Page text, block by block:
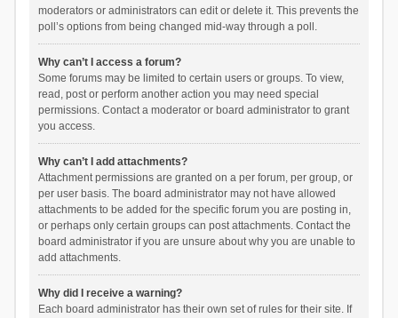
moderators or administrators can edit or delete it. This prevents the
poll’s options from being changed mid-way through a poll.
Why can’t I access a forum?
Some forums may be limited to certain users or groups. To view,
read, post or perform another action you may need special
permissions. Contact a moderator or board administrator to grant
you access.
Why can’t I add attachments?
Attachment permissions are granted on a per forum, per group, or
per user basis. The board administrator may not have allowed
attachments to be added for the specific forum you are posting in,
or perhaps only certain groups can post attachments. Contact the
board administrator if you are unsure about why you are unable to
add attachments.
Why did I receive a warning?
Each board administrator has their own set of rules for their site. If